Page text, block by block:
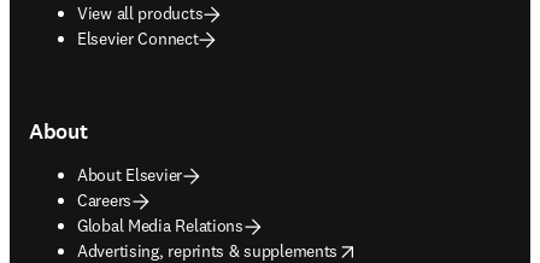
View all products
Elsevier Connect
About
About Elsevier
Careers
Global Media Relations
Advertising, reprints & supplements
opens in new tab/window